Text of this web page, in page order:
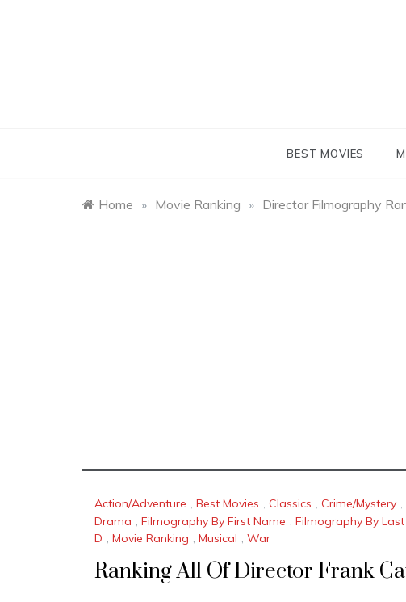
BEST MOVIES
Home » Movie Ranking » Director Filmography
Action/Adventure , Best Movies , Classics , Crime/Mystery ,
Drama , Filmography By First Name , Filmography By
D , Movie Ranking , Musical , War
Ranking All Of Director Frank